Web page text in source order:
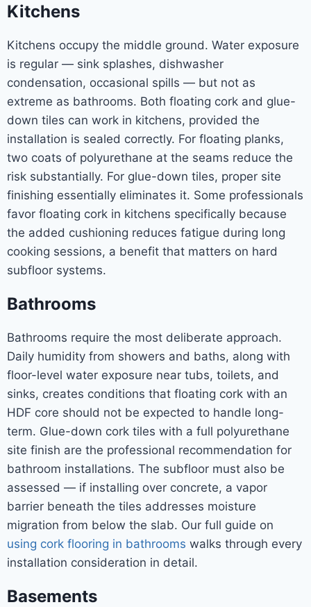
Kitchens
Kitchens occupy the middle ground. Water exposure
is regular — sink splashes, dishwasher
condensation, occasional spills — but not as
extreme as bathrooms. Both floating cork and glue-
down tiles can work in kitchens, provided the
installation is sealed correctly. For floating planks,
two coats of polyurethane at the seams reduce the
risk substantially. For glue-down tiles, proper site
finishing essentially eliminates it. Some professionals
favor floating cork in kitchens specifically because
the added cushioning reduces fatigue during long
cooking sessions, a benefit that matters on hard
subfloor systems.
Bathrooms
Bathrooms require the most deliberate approach.
Daily humidity from showers and baths, along with
floor-level water exposure near tubs, toilets, and
sinks, creates conditions that floating cork with an
HDF core should not be expected to handle long-
term. Glue-down cork tiles with a full polyurethane
site finish are the professional recommendation for
bathroom installations. The subfloor must also be
assessed — if installing over concrete, a vapor
barrier beneath the tiles addresses moisture
migration from below the slab. Our full guide on
using cork flooring in bathrooms walks through every
installation consideration in detail.
Basements